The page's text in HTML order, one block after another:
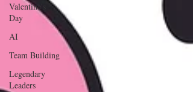
Valentine's
Day
AI
Team Building
Legendary
Leaders